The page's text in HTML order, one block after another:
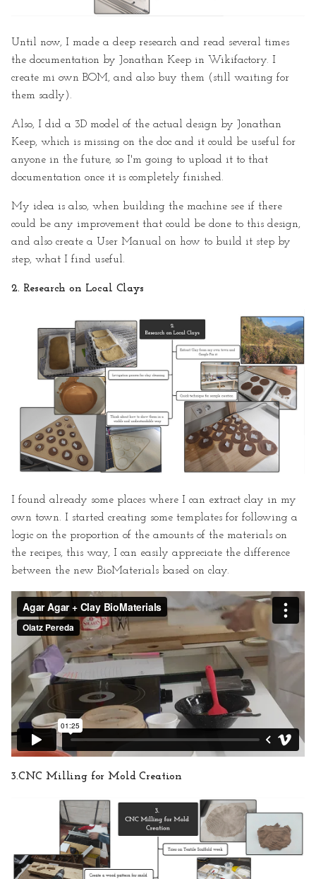
Until now, I made a deep research and read several times
the documentation by Jonathan Keep in Wikifactory. I
create mi own BOM, and also buy them (still waiting for
them sadly).
Also, I did a 3D model of the actual design by Jonathan
Keep, which is missing on the doc and it could be useful for
anyone in the future, so I'm going to upload it to that
documentation once it is completely finished.
My idea is also, when building the machine see if there
could be any improvement that could be done to this design,
and also create a User Manual on how to build it step by
step, what I find useful.
2. Research on Local Clays
I found already some places where I can extract clay in my
own town. I started creating some templates for following a
logic on the proportion of the amounts of the materials on
the recipes, this way, I can easily appreciate the difference
between the new BioMaterials based on clay.
3.CNC Milling for Mold Creation